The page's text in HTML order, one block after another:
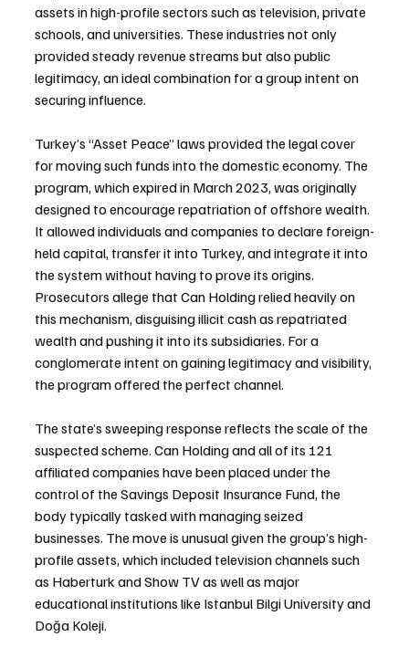
assets in high-profile sectors such as television, private
schools, and universities. These industries not only
provided steady revenue streams but also public
legitimacy, an ideal combination for a group intent on
securing influence.
Turkey’s “Asset Peace” laws provided the legal cover
for moving such funds into the domestic economy. The
program, which expired in March 2023, was originally
designed to encourage repatriation of offshore wealth.
It allowed individuals and companies to declare foreign-
held capital, transfer it into Turkey, and integrate it into
the system without having to prove its origins.
Prosecutors allege that Can Holding relied heavily on
this mechanism, disguising illicit cash as repatriated
wealth and pushing it into its subsidiaries. For a
conglomerate intent on gaining legitimacy and visibility,
the program offered the perfect channel.
The state’s sweeping response reflects the scale of the
suspected scheme. Can Holding and all of its 121
affiliated companies have been placed under the
control of the Savings Deposit Insurance Fund, the
body typically tasked with managing seized
businesses. The move is unusual given the group’s high-
profile assets, which included television channels such
as Haberturk and Show TV as well as major
educational institutions like Istanbul Bilgi University and
Doğa Koleji.